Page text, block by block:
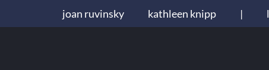
joan ruvinsky kathleen knipp |